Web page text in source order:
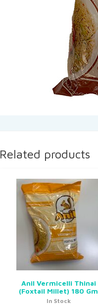
Related products
Anil Vermicelli Thinai
(Foxtail Millet) 180 Gm
In Stock